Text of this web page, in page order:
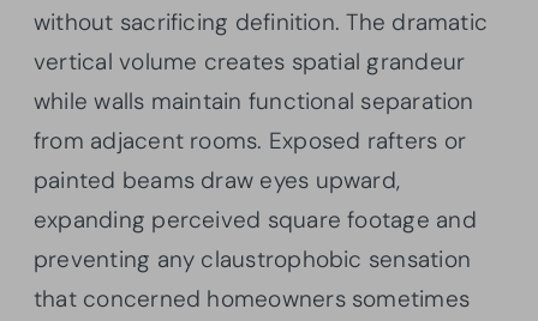
without sacrificing definition. The dramatic
vertical volume creates spatial grandeur
while walls maintain functional separation
from adjacent rooms. Exposed rafters or
painted beams draw eyes upward,
expanding perceived square footage and
preventing any claustrophobic sensation
that concerned homeowners sometimes